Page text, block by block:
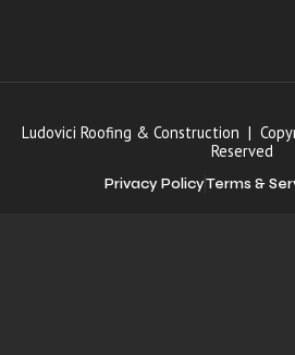
Ludovici Roofing & Construction |
Reserved
Privacy PolicyTerms &